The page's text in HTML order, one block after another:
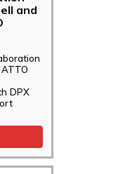
and
DPX